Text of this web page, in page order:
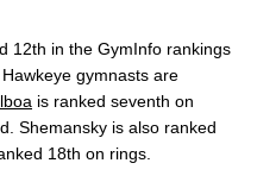
12th in the GymInfo rankings
gymnasts are
is ranked seventh on
Shemansky is also ranked
18th on rings.